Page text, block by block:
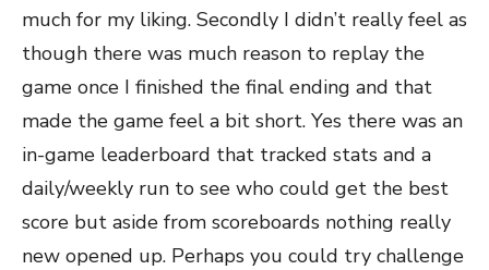
much for my liking. Secondly I didn’t really feel as
though there was much reason to replay the
game once I finished the final ending and that
made the game feel a bit short. Yes there was an
in-game leaderboard that tracked stats and a
daily/weekly run to see who could get the best
score but aside from scoreboards nothing really
new opened up. Perhaps you could try challenge